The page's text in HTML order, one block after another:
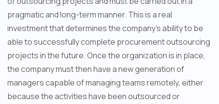
pragmatic and long-term manner. This is a real
investment that determines the company's ability to be
able to successfully complete procurement outsourcing
projects in the future. Once the organization is in place,
the company must then have a new generation of
managers capable of managing teams remotely, either
because the activities have been outsourced or